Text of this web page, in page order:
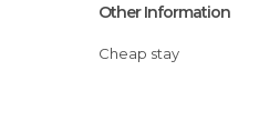
Other Information
Cheap stay